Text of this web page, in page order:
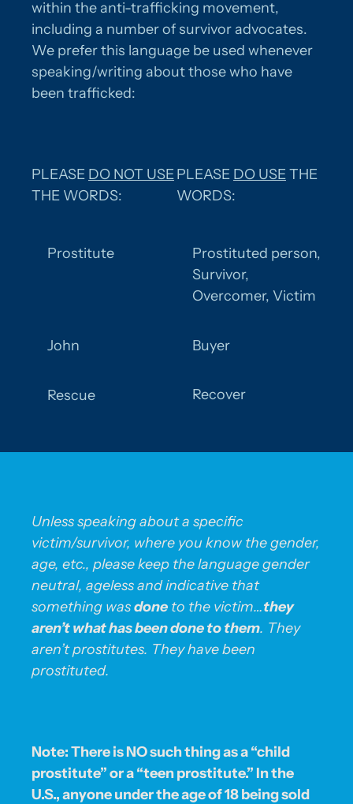
within the anti-trafficking movement,
including a number of survivor advocates.
We prefer this language be used whenever
speaking/writing about those who have
been trafficked:
PLEASE DO NOT USE
THE WORDS:
PLEASE DO USETHE
WORDS:
Prostitute
Prostituted person,
Survivor,
Overcomer, Victim
John Buyer
Rescue Recover
Unless speaking about a specific
victim/survivor, where you know the gender,
age, etc., please keep the language gender
neutral, ageless and indicative that
something wasdone to the victim…they
aren’t what has been done to them. They
aren’t prostitutes. They have been
prostituted.
Note: There is NO such thing as a “child
prostitute” or a “teen prostitute.” In the
U.S., anyone under the age of 18 being sold